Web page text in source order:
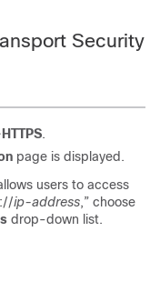
Security
.
page is displayed.
users to access
ip-address,” choose
drop-down list.